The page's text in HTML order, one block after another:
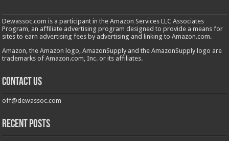
Dewassoc.com is a participant in the Amazon Services LLC Associates
Program, an affiliate advertising program designed to provide a means for
sites to earn advertising fees by advertising and linking to Amazon.com.
Amazon, the Amazon logo, AmazonSupply and the AmazonSupply logo are
trademarks of Amazon.com, Inc. or its affiliates.
Contact us
off@dewassoc.com
Recent Posts